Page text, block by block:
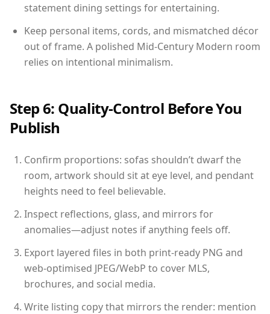
statement dining settings for entertaining.
Keep personal items, cords, and mismatched décor
out of frame. A polished Mid-Century Modern room
relies on intentional minimalism.
Step 6: Quality-Control Before You
Publish
Confirm proportions: sofas shouldn’t dwarf the
room, artwork should sit at eye level, and pendant
heights need to feel believable.
Inspect reflections, glass, and mirrors for
anomalies—adjust notes if anything feels off.
Export layered files in both print-ready PNG and
web-optimised JPEG/WebP to cover MLS,
brochures, and social media.
Write listing copy that mirrors the render: mention